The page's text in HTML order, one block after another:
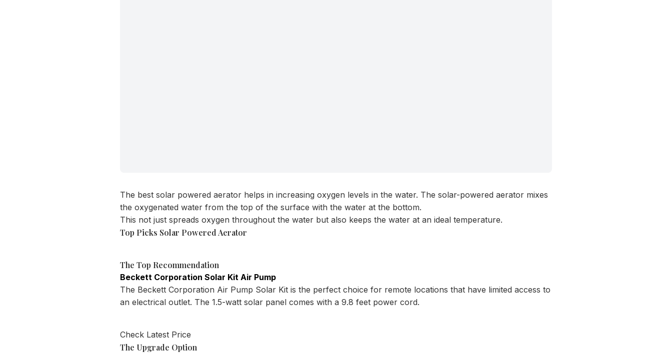
The best solar powered aerator helps in increasing oxygen levels in the water. The solar-powered aerator mixes
the oxygenated water from the top of the surface with the water at the bottom.
This not just spreads oxygen throughout the water but also keeps the water at an ideal temperature.
Top Picks Solar Powered Aerator
The Top Recommendation
Beckett Corporation Solar Kit Air Pump
The Beckett Corporation Air Pump Solar Kit is the perfect choice for remote locations that have limited access to
an electrical outlet. The 1.5-watt solar panel comes with a 9.8 feet power cord.
Check Latest Price
The Upgrade Option